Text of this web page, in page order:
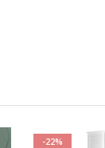
-22%